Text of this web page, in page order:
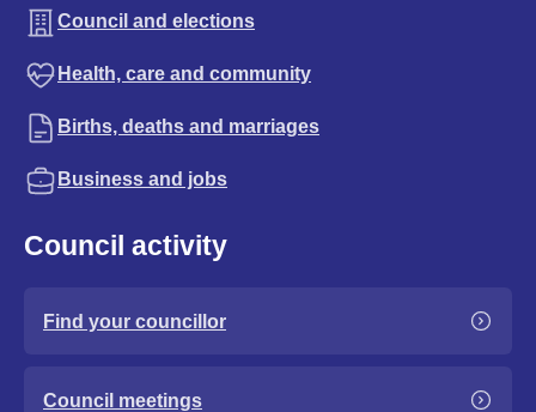
Council and elections
Health, care and community
Births, deaths and marriages
Business and jobs
Council activity
Find your councillor
Council meetings